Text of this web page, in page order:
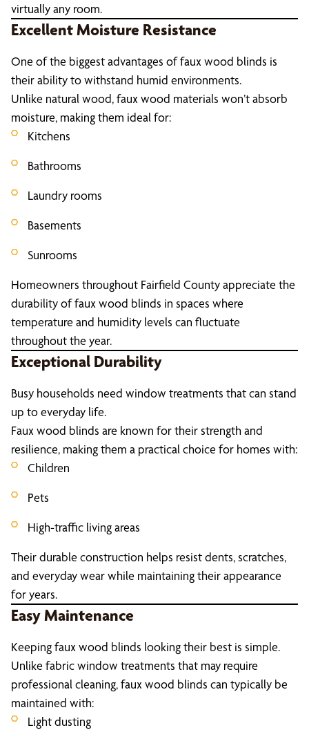
virtually any room.
Excellent Moisture Resistance
One of the biggest advantages of faux wood blinds is
their ability to withstand humid environments.
Unlike natural wood, faux wood materials won’t absorb
moisture, making them ideal for:
Kitchens
Bathrooms
Laundry rooms
Basements
Sunrooms
Homeowners throughout Fairfield County appreciate the
durability of faux wood blinds in spaces where
temperature and humidity levels can fluctuate
throughout the year.
Exceptional Durability
Busy households need window treatments that can stand
up to everyday life.
Faux wood blinds are known for their strength and
resilience, making them a practical choice for homes with:
Children
Pets
High-traffic living areas
Their durable construction helps resist dents, scratches,
and everyday wear while maintaining their appearance
for years.
Easy Maintenance
Keeping faux wood blinds looking their best is simple.
Unlike fabric window treatments that may require
professional cleaning, faux wood blinds can typically be
maintained with:
Light dusting